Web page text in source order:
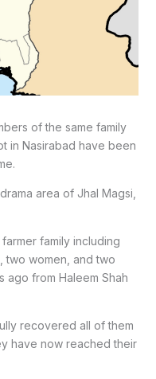
of the same family
in Nasirabad have been
area of Jhal Magsi,
family including
two women, and two
from Haleem Shah
recovered all of them
have now reached their